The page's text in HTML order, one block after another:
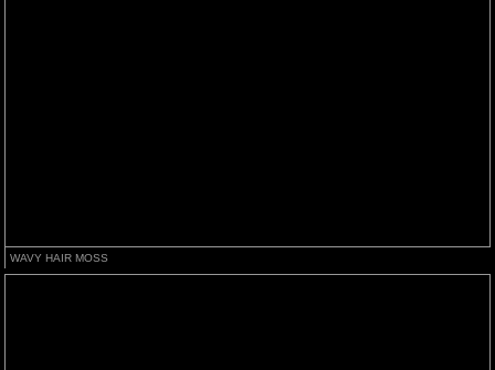
WAVY HAIR MOSS